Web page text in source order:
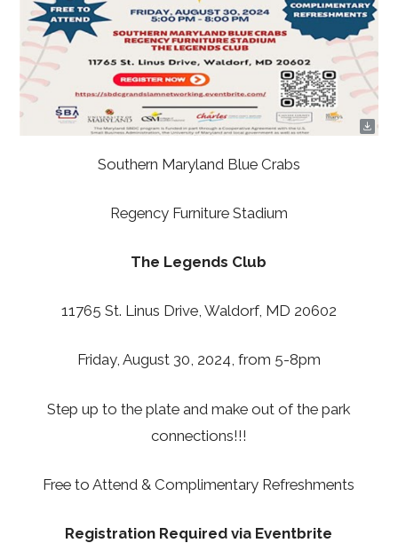
Southern Maryland Blue Crabs
Regency Furniture Stadium
The Legends Club
11765 St. Linus Drive, Waldorf, MD 20602
Friday, August 30, 2024, from 5-8pm
Step up to the plate and make out of the park
connections!!!
Free to Attend & Complimentary Refreshments
Registration Required via Eventbrite